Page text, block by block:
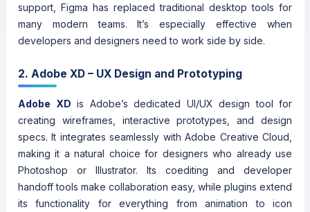
support, Figma has replaced traditional desktop tools for
many modern teams. It’s especially effective when
developers and designers need to work side by side.
2. Adobe XD – UX Design and Prototyping
Adobe XD is Adobe’s dedicated UI/UX design tool for
creating wireframes, interactive prototypes, and design
specs. It integrates seamlessly with Adobe Creative Cloud,
making it a natural choice for designers who already use
Photoshop or Illustrator. Its coediting and developer
handoff tools make collaboration easy, while plugins extend
its functionality for everything from animation to icon